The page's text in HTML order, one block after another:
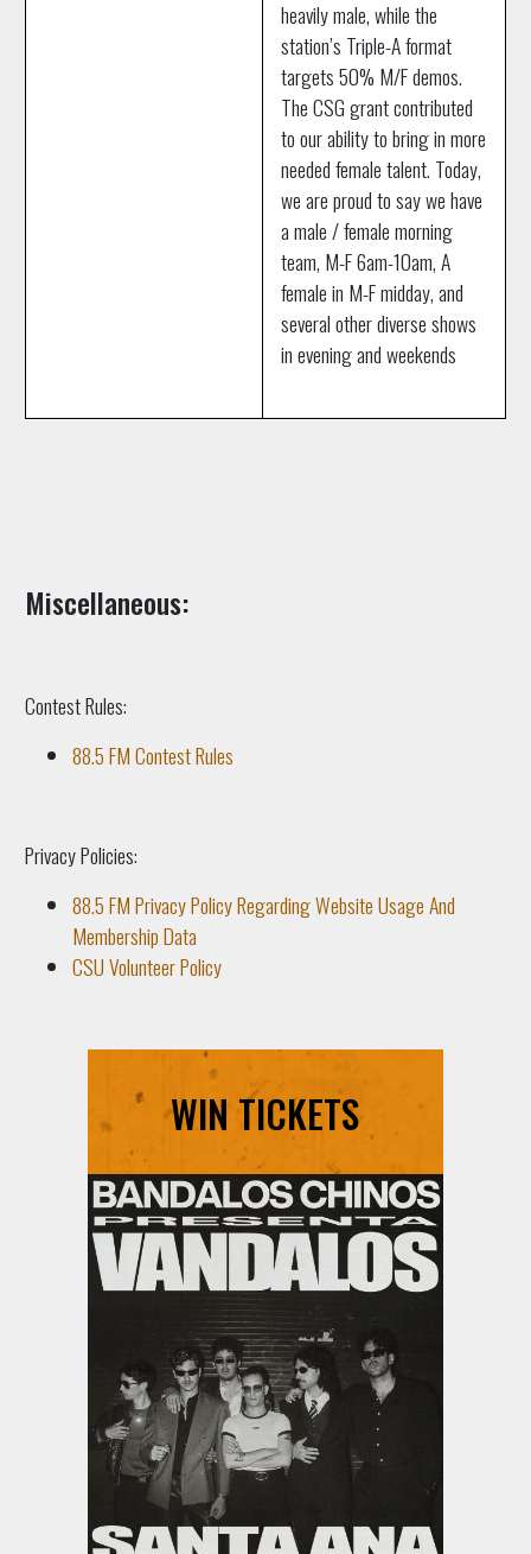
heavily male, while the
station’s Triple-A format
targets 50% M/F demos.
The CSG grant contributed
to our ability to bring in more
needed female talent. Today,
we are proud to say we have
a male / female morning
team, M-F 6am-10am, A
female in M-F midday, and
several other diverse shows
in evening and weekends
Miscellaneous:
Contest Rules:
88.5 FM Contest Rules
Privacy Policies:
88.5 FM Privacy Policy Regarding Website Usage And
Membership Data
CSU Volunteer Policy
WIN TICKETS